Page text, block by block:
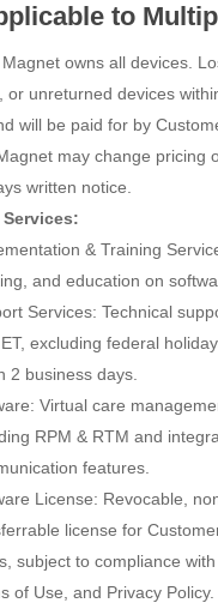
to
Magnet owns all devices.
or unreturned devices
will be paid for by
may change pricing
written notice.
& Training
and education on
Services: Technical
excluding federal
2 business days.
Virtual care
RPM & RTM and
features.
License: Revocable,
license for
subject to compliance with
of Use, and Privacy Policy.